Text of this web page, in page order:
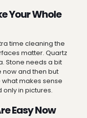
Your Whole
time cleaning the
matter. Quartz
Stone needs a bit
and then but
makes sense
in pictures.
Easy Now